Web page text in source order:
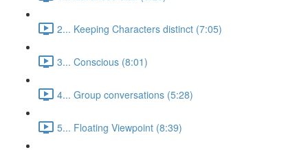
2... Keeping Characters distinct (7:05)
3... Conscious (8:01)
4... Group conversations (5:28)
5... Floating Viewpoint (8:39)